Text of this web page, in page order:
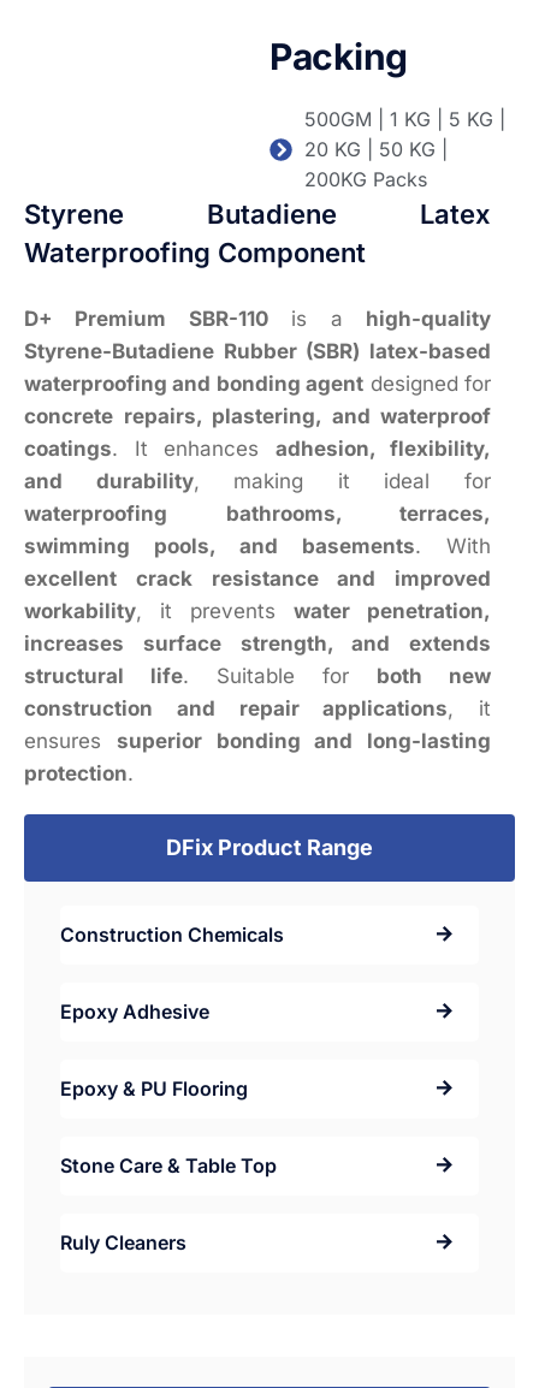
Packing
500GM | 1 KG | 5 KG |
20 KG | 50 KG |
200KG Packs
Styrene Butadiene Latex
Waterproofing Component
D+ Premium SBR-110is a high-quality
Styrene-Butadiene Rubber (SBR) latex-based
waterproofing and bonding agent designed for
concrete repairs, plastering, and waterproof
coatings. It enhances adhesion, flexibility,
and durability, making it ideal for
waterproofing bathrooms, terraces,
swimming pools, and basements. With
excellent crack resistance and improved
workability, it prevents water penetration,
increases surface strength, and extends
structural life. Suitable for both new
construction and repair applications, it
ensures superior bonding and long-lasting
protection.
DFix Product Range
Construction Chemicals
Epoxy Adhesive
Epoxy & PU Flooring
Stone Care & Table Top
Ruly Cleaners